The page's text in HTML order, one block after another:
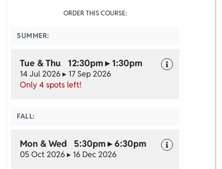
ORDER THIS COURSE:
SUMMER:
Tue & Thu 12:30pm ▸ 1:30pm
14 Jul 2026 ▸ 17 Sep 2026
Only 4 spots left!
FALL:
Mon & Wed 5:30pm ▸ 6:30pm
05 Oct 2026 ▸ 16 Dec 2026